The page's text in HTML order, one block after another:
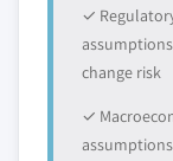
✓
change risk
✓